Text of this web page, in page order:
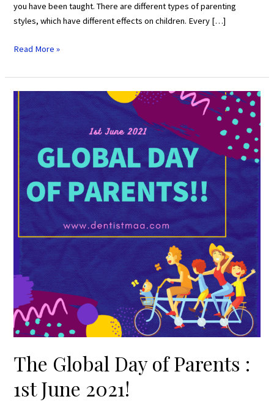
you have been taught. There are different types of parenting
styles, which have different effects on children. Every […]
Read More »
The Global Day of Parents :
1st June 2021!
The
Global
Day
of
Parents
1st
June
2021!